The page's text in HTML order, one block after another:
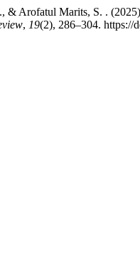
& Arofatul Marits, S. .
, 19(2), 286–304. https://